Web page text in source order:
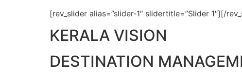
[rev_slider alias=”slider-1″ slidertitle=”Slider 1″][/
KERALA VISION
DESTINATION